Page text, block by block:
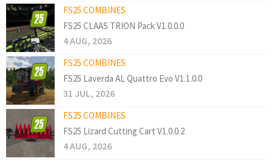
FS25 COMBINES
FS25 CLAAS TRION Pack V1.0.0.0
4 AUG, 2026
FS25 COMBINES
FS25 Laverda AL Quattro Evo V1.1.0.0
31 JUL, 2026
FS25 COMBINES
FS25 Lizard Cutting Cart V1.0.0.2
4 AUG, 2026